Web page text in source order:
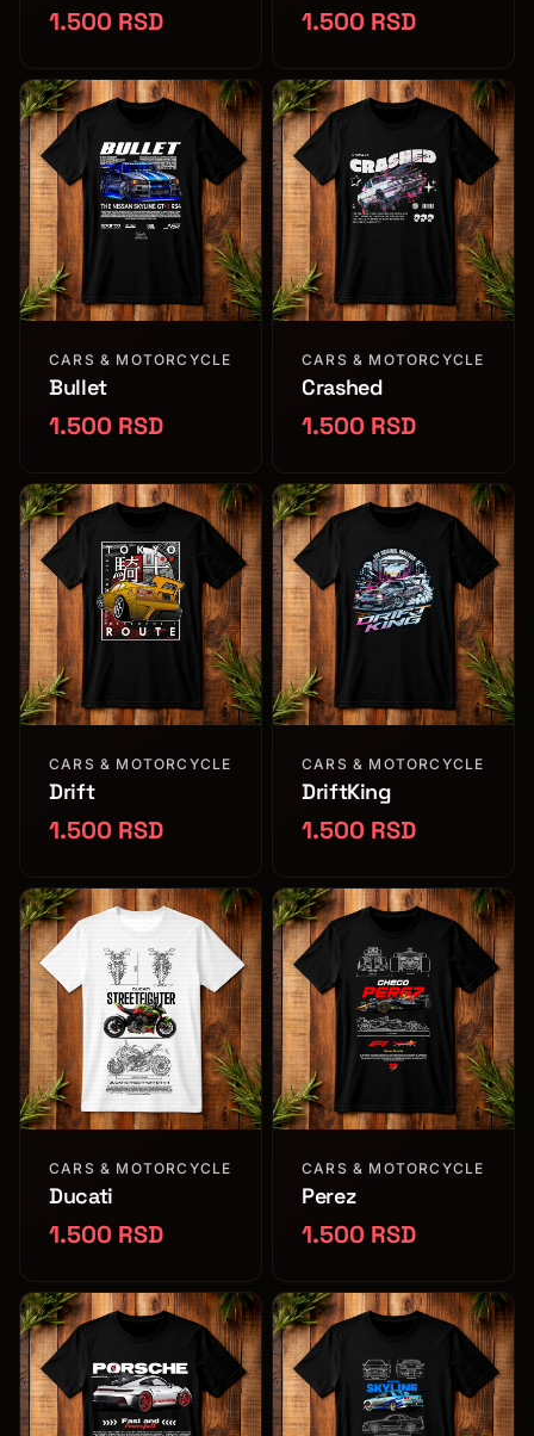
1.500 RSD 1.500 RSD
CARS & MOTORCYCLE
Bullet
1.500 RSD
CARS & MOTORCYCLE
Crashed
1.500 RSD
CARS & MOTORCYCLE
Drift
1.500 RSD
CARS & MOTORCYCLE
DriftKing
1.500 RSD
CARS & MOTORCYCLE
Ducati
1.500 RSD
CARS & MOTORCYCLE
Perez
1.500 RSD